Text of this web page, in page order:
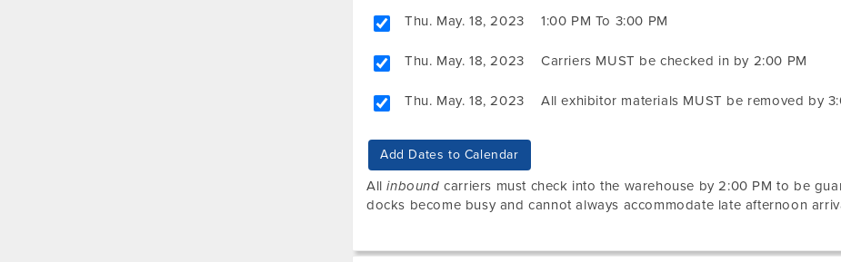
Thu. May. 18, 2023 1:00 PM To 3:00 PM
Thu. May. 18, 2023 Carriers MUST be checked in by 2:00 PM
Thu. May. 18, 2023 All exhibitor materials MUST be removed by
Add Dates to Calendar
Allinbound carriers must check into the warehouse by 2:00 PM to be
docks become busy and cannot always accommodate late afternoon